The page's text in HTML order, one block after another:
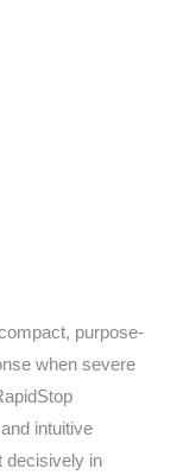
purpose-
when severe
intuitive
decisively in